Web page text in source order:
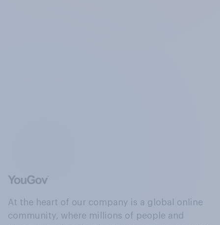
At the heart of our company is a global online
community, where millions of people and